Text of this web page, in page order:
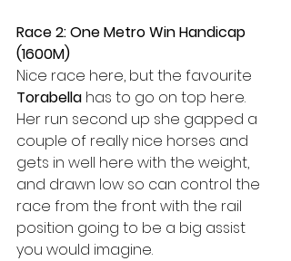
Race 2: One Metro Win Handicap
(1600M)
Nice race here, but the favourite
Torabella has to go on top here.
Her run second up she gapped a
couple of really nice horses and
gets in well here with the weight,
and drawn low so can control the
race from the front with the rail
position going to be a big assist
you would imagine.